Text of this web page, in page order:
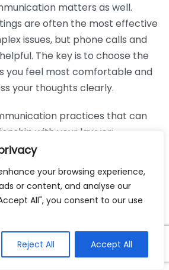
your browsing experience,
or content, and analyse our
All", you consent to our use
Reject All Accept All
matters as well.
are often the most effective
issues, but phone calls and
The key is to choose the
you feel most comfortable and
your thoughts clearly.
practices that can
with your lawyer:
hesitate to ask questions. If
something, speak up. Your
help you.
Updates:
informed about progress and
about any new